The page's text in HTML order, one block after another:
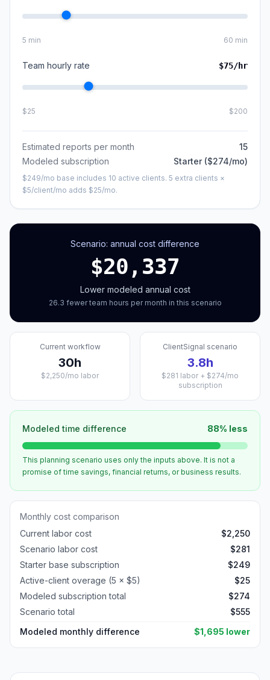
5 min 60 min
Team hourly rate $75/hr
$25 $200
Estimated reports per month
15
Modeled subscription
Starter($274/mo)
$249/mo base includes 10 active clients. 5 extra clients ×
$5/client/mo adds $25/mo.
Scenario: annual cost difference
$20,337
Lower modeled annual cost
26.3 fewerteam hours per month in this scenario
Current workflow
30h
$2,250/mo labor
ClientSignal scenario
3.8h
$281 labor + $274/mo
subscription
Modeled time difference 88% less
This planning scenario uses only the inputs above. It is not a
promise of time savings, financial returns, or business results.
Monthly cost comparison
Current labor cost
$2,250
Scenario labor cost
$281
Starter base subscription $249
Active-client overage (5 × $5) $25
Modeled subscription total
$274
Scenario total
$555
Modeled monthly difference
$1,695 lower